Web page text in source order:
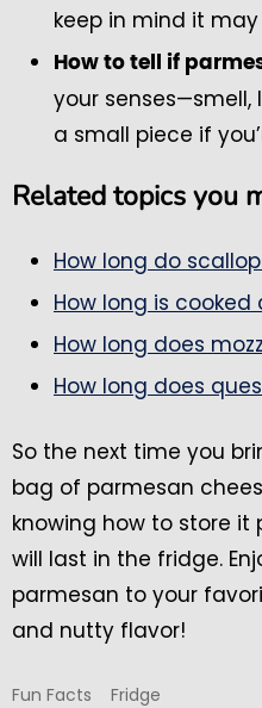
keep in mind it
How to tell if
your
a small piece if
Related topics you
How long do
How long is
How long does
How long does
So the next time you
bag of parmesan
knowing how to store it
will last in the fridge.
parmesan to your
and nutty flavor!
Fun Facts
Fridge